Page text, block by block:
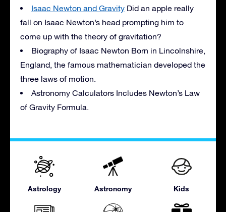
Isaac Newton and Gravity Did an apple really
fall on Isaac Newton’s head prompting him to
come up with the theory of gravitation?
Biography of Isaac Newton Born in Lincolnshire,
England, the famous mathematician developed the
three laws of motion.
Astronomy Calculators Includes Newton’s Law
of Gravity Formula.
Astrology Astronomy Kids